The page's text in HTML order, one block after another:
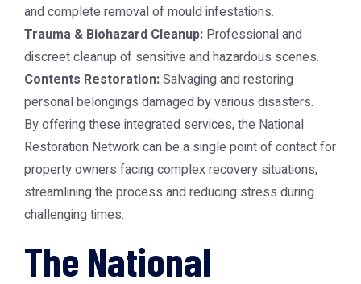
and complete removal of mould infestations.
Trauma & Biohazard Cleanup: Professional and
discreet cleanup of sensitive and hazardous scenes.
Contents Restoration:Salvaging and restoring
personal belongings damaged by various disasters.
By offering these integrated services, the National
Restoration Network can be a single point of contact for
property owners facing complex recovery situations,
streamlining the process and reducing stress during
challenging times.
The National